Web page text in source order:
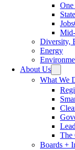
Diversity,
Energy
About Us
What We
The
Boards +